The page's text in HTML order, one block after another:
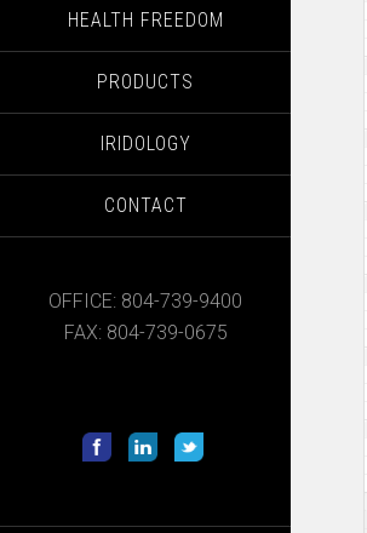
HEALTH FREEDOM
PRODUCTS
IRIDOLOGY
CONTACT
OFFICE: 804-739-9400
FAX: 804-739-0675